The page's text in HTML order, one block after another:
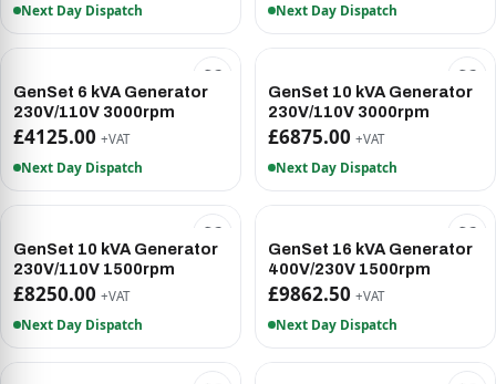
Next Day Dispatch Next Day Dispatch
GenSet 6 kVA Generator
230V/110V 3000rpm
£4125.00 +VAT
Next Day Dispatch
GenSet 10 kVA Generator
230V/110V 3000rpm
£6875.00 +VAT
Next Day Dispatch
GenSet 10 kVA Generator
230V/110V 1500rpm
£8250.00 +VAT
Next Day Dispatch
GenSet 16 kVA Generator
400V/230V 1500rpm
£9862.50 +VAT
Next Day Dispatch